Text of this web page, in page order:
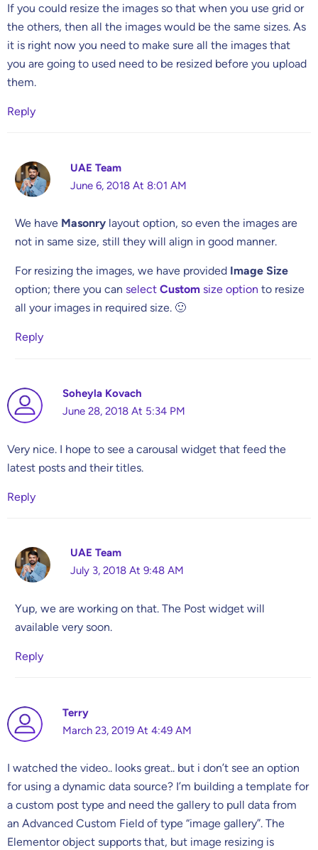
If you could resize the images so that when you use grid or
the others, then all the images would be the same sizes. As
it is right now you need to make sure all the images that
you are going to used need to be resized before you upload
them.
Reply
UAE Team
June 6, 2018 At 8:01 AM
We have Masonrylayout option, so even the images are
not in same size, still they will align in good manner.
For resizing the images, we have provided Image Size
option; there you can select Customsize option to resize
all your images in required size. 🙂
Reply
Soheyla Kovach
June 28, 2018 At 5:34 PM
Very nice. I hope to see a carousal widget that feed the
latest posts and their titles.
Reply
UAE Team
July 3, 2018 At 9:48 AM
Yup, we are working on that. The Post widget will
available very soon.
Reply
Terry
March 23, 2019 At 4:49 AM
I watched the video.. looks great.. but i don’t see an option
for using a dynamic data source? I’m building a template for
a custom post type and need the gallery to pull data from
an Advanced Custom Field of type “image gallery”. The
Elementor object supports that, but image resizing is